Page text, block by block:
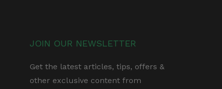
JOIN OUR NEWSLETTER
Get the latest articles, tips, offers &
other exclusive content from